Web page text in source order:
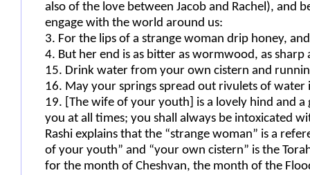
also of the love between Jacob and Rachel), and
engage with the world around us:
3. For the lips of a strange woman drip honey,
4. But her end is as bitter as wormwood, as
15. Drink water from your own cistern and
16. May your springs spread out
19. [The wife of your youth] is a lovely hind and
you at all times; you shall always be intoxicated
Rashi explains that the “strange woman” is a
of your youth” and “your own cistern” is the
for the month of Cheshvan, the month of the